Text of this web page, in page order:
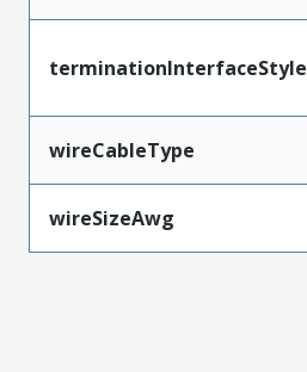
terminationInterfaceStyle
wireCableType
wireSizeAwg